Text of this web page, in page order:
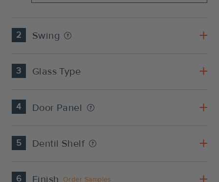
2 Swing
3 Glass Type
4 Door Panel
5 Dentil Shelf
6 Finish Order Samples